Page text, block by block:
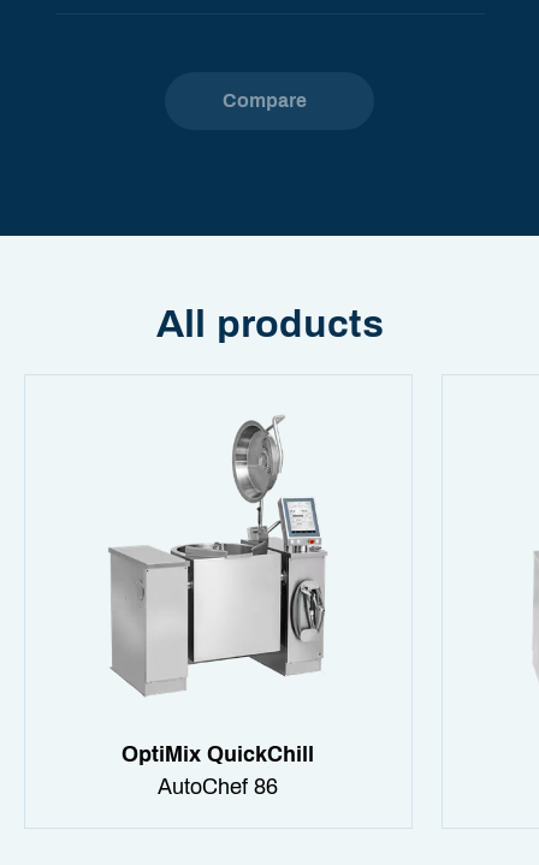
Compare
All products
OptiMix QuickChill
AutoChef 86